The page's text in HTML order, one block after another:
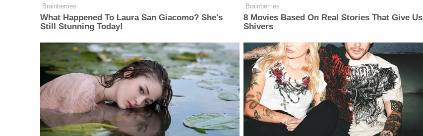
Brainberries
What Happened To Laura San Giacomo? She's
Still Stunning Today!
Brainberries
8 Movies Based On Real Stories That Give Us
Shivers